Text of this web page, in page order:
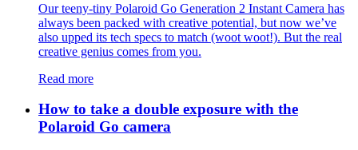
Our teeny-tiny Polaroid Go Generation 2 Instant Camera has
always been packed with creative potential, but now we’ve
also upped its tech specs to match (woot woot!). But the real
creative genius comes from you.
Read more
How to take a double exposure with the
Polaroid Go camera